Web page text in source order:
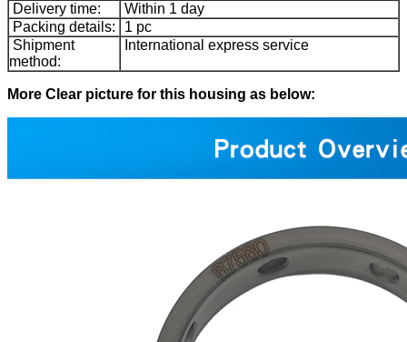
Delivery time:
Within 1 day
Packing details:
1 pc
Shipment
method:
International express service
More Clear picture for this housing as below: